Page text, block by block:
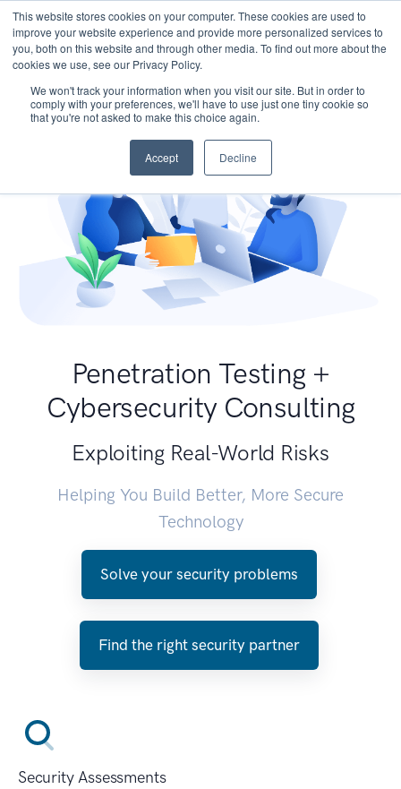
This website stores cookies on your computer. These cookies are used to
improve your website experience and provide more personalized services to
you, both on this website and through other media. To find out more about the
cookies we use, see our Privacy Policy.
We won't track your information when you visit our site. But in order to
comply with your preferences, we'll have to use just one tiny cookie so
that you're not asked to make this choice again.
Accept Decline
Penetration Testing +
Cybersecurity Consulting
Exploiting Real-World Risks
Helping You Build Better, More Secure
Technology
Solve your security problems
Find the right security partner
Security Assessments